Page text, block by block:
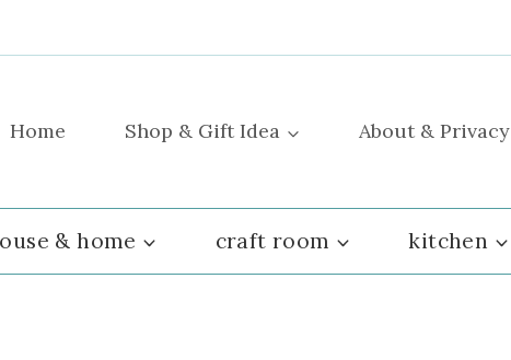
Home Shop & Gift Idea About & Privacy
& home craft room kitchen